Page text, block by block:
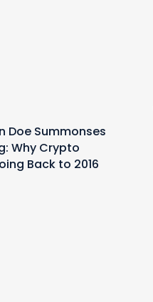
Doe Summonses
Why Crypto
Back to 2016